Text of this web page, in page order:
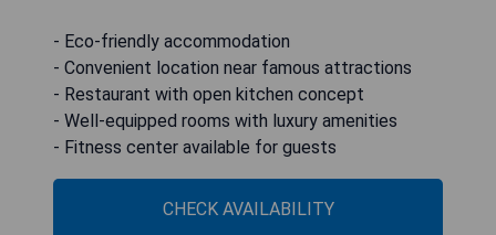
- Eco-friendly accommodation
- Convenient location near famous attractions
- Restaurant with open kitchen concept
- Well-equipped rooms with luxury amenities
- Fitness center available for guests
CHECK AVAILABILITY